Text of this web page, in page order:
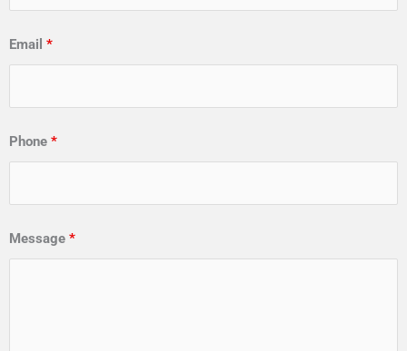
Email *
Phone *
Message *